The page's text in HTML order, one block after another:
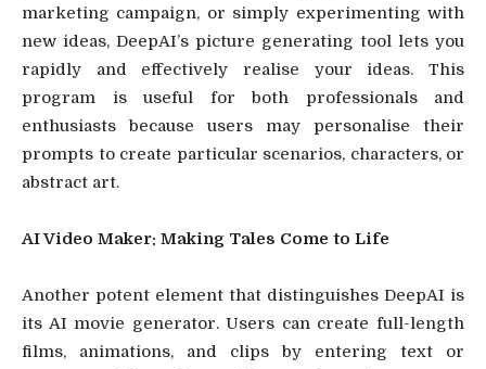
marketing campaign, or simply experimenting with
new ideas, DeepAI’s picture generating tool lets you
rapidly and effectively realise your ideas. This
program is useful for both professionals and
enthusiasts because users may personalise their
prompts to create particular scenarios, characters, or
abstract art.
AI Video Maker: Making Tales Come to Life
Another potent element that distinguishes DeepAI is
its AI movie generator. Users can create full-length
films, animations, and clips by entering text or